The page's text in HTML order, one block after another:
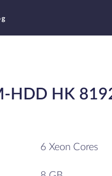
HDD HK
6 Xeon Cores